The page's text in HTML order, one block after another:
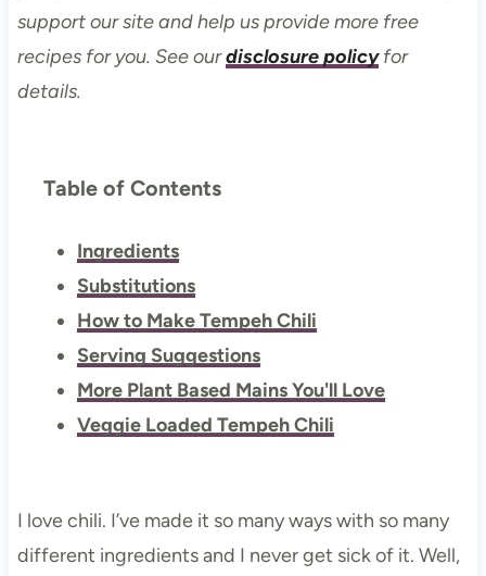
support our site and help us provide more free
recipes for you. See ourdisclosure policyfor
details.
Table of Contents
Ingredients
Substitutions
How to Make Tempeh Chili
Serving Suggestions
More Plant Based Mains You'll Love
Veggie Loaded Tempeh Chili
I love chili. I’ve made it so many ways with so many
different ingredients and I never get sick of it. Well,